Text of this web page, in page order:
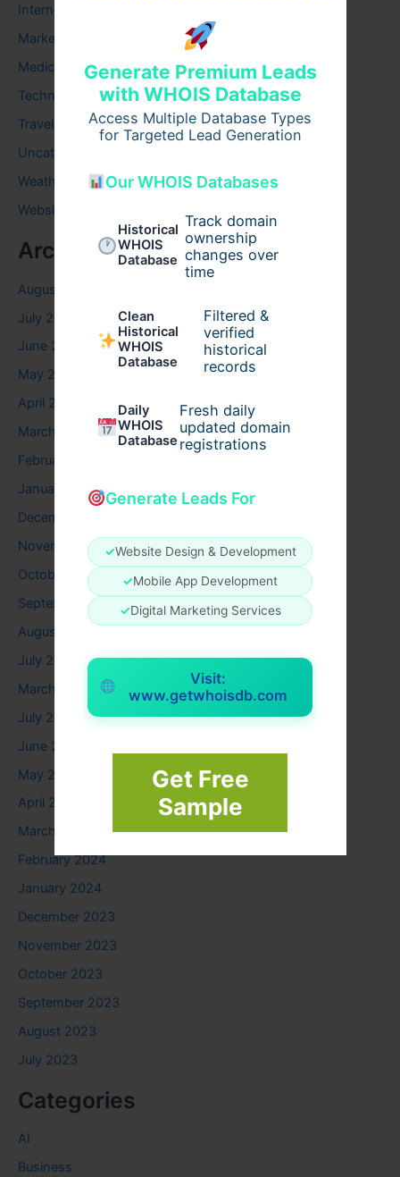
Generate Premium Leads
with WHOIS Database
Access Multiple Database Types
for Targeted Lead Generation
Our WHOIS Databases
Historical
WHOIS
Database
Track domain
ownership
changes over
time
Clean
Historical
WHOIS
Database
Filtered &
verified
historical
records
Daily
WHOIS
Database
Fresh daily
updated domain
registrations
Generate Leads For
✓Website Design & Development
✓Mobile App Development
✓Digital Marketing Services
Visit:
www.getwhoisdb.com
Get Free
Sample
Internet
Marketing
Medical
Technology
Travel
Uncategorized
Weather
Website
Archives
August 2026
July 2026
June 2026
May 2026
April 2026
March 2026
February 2026
January 2026
December 2025
November 2025
October 2025
September 2025
August 2025
July 2025
March 2025
July 2024
June 2024
May 2024
April 2024
March 2024
February 2024
January 2024
December 2023
November 2023
October 2023
September 2023
August 2023
July 2023
Categories
AI
Business